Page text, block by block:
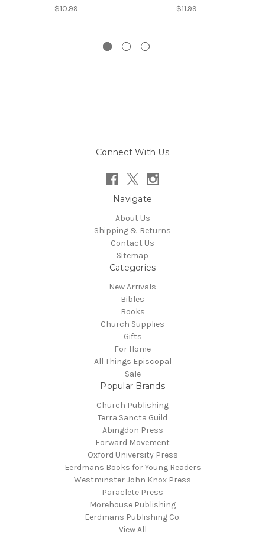
$10.99 $11.99
Connect With Us
Navigate
About Us
Shipping & Returns
Contact Us
Sitemap
Categories
New Arrivals
Bibles
Books
Church Supplies
Gifts
For Home
All Things Episcopal
Sale
Popular Brands
Church Publishing
Terra Sancta Guild
Abingdon Press
Forward Movement
Oxford University Press
Eerdmans Books for Young Readers
Westminster John Knox Press
Paraclete Press
Morehouse Publishing
Eerdmans Publishing Co.
View All